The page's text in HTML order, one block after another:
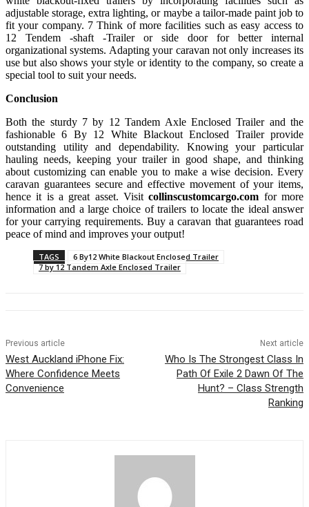
adjustable storage, extra lighting, or maybe a tailor-made paint job to
fit your company. 7 Think of more facilities such as easy access to
12 Tendem -shaft -Trailer or side door for better internal
organizational systems. Adapting your caravan not only increases its
use but also shows your style or identity to the company, so create a
special tool to suit your needs.
Conclusion
Both the sturdy 7 by 12 Tandem Axle Enclosed Trailer and the
fashionable 6 By 12 White Blackout Enclosed Trailer provide
outstanding utility and dependability. Knowing your particular
hauling needs, keeping your trailer in good shape, and thinking
about customizing can enable you to make a wise decision. Every
caravan guarantees secure and effective movement of your items,
hence it is a great asset. Visitcollinscustomcargo.com for more
information and a large choice of trailers to locate the ideal answer
for your carrying requirements. Buy a caravan that guarantees road
peace of mind and improves your output!
TAGS
6 By12 White Blackout Enclosed Trailer
7 by 12 Tandem Axle Enclosed Trailer
Previous article
West Auckland iPhone Fix:
Where Confidence Meets
Convenience
Next article
Who Is The Strongest Class In
Path Of Exile 2 Dawn Of The
Hunt? – Class Strength
Ranking